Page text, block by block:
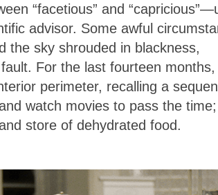
“facetious” and
advisor. Some awful
the sky shrouded in blackness,
For the last fourteen
perimeter, recalling a
watch movies to pass the
store of dehydrated food.